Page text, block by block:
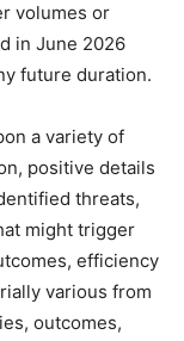
volumes or
in June 2026
future duration.
a variety of
positive details
threats,
might trigger
efficiency
various from
outcomes,